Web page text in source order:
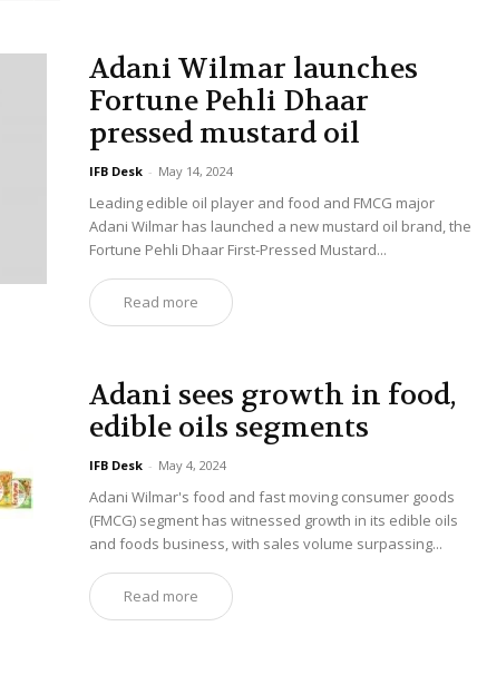
Adani Wilmar launches
Fortune Pehli Dhaar
pressed mustard oil
IFB Desk - May 14, 2024
Leading edible oil player and food and FMCG major
Adani Wilmar has launched a new mustard oil brand, the
Fortune Pehli Dhaar First-Pressed Mustard...
Read more
Adani sees growth in food,
edible oils segments
IFB Desk - May 4, 2024
Adani Wilmar's food and fast moving consumer goods
(FMCG) segment has witnessed growth in its edible oils
and foods business, with sales volume surpassing...
Read more